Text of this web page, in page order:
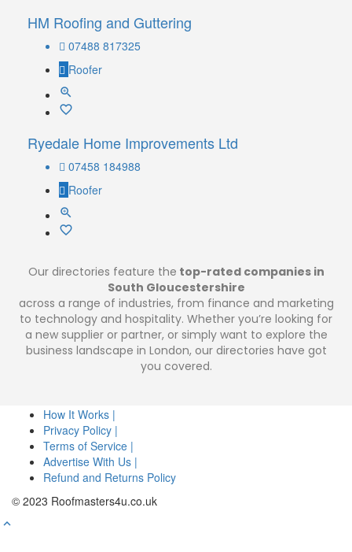
HM Roofing and Guttering
07488 817325
Roofer
Ryedale Home Improvements Ltd
07458 184988
Roofer
Our directories feature the top-rated companies in
South Gloucestershire
across a range of industries, from finance and marketing
to technology and hospitality. Whether you’re looking for
a new supplier or partner, or simply want to explore the
business landscape in London, our directories have got
you covered.
How It Works |
Privacy Policy |
Terms of Service |
Advertise With Us |
Refund and Returns Policy
© 2023 Roofmasters4u.co.uk